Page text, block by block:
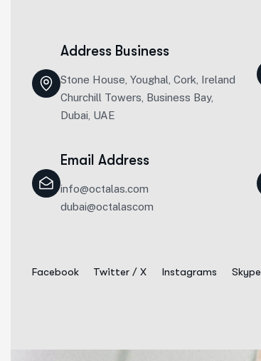
Address Business
Stone House, Youghal, Cork, Ireland
Churchill Towers, Business Bay,
Dubai, UAE
Email Address
info@octalas.com
dubai@octalascom
Facebook Twitter / X Instagrams Skype